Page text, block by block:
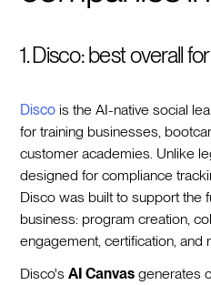
1. Disco: best overall
Disco is the AI-native social
for training businesses,
customer academies. Unlike
designed for compliance
Disco was built to support the
business: program creation,
engagement, certification, and
Disco'sAI Canvas generates